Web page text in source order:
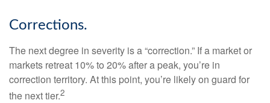
Corrections.
The next degree in severity is a “correction.” If a market or
markets retreat 10% to 20% after a peak, you’re in
correction territory. At this point, you’re likely on guard for
the next tier.2